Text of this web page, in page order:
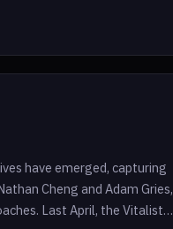
have emerged, capturing
Cheng and Adam Gries,
Last April, the Vitalist